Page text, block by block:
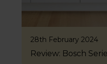
28th February 2024
Review: Bosch